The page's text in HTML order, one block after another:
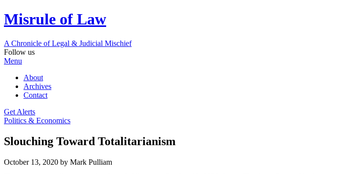
Misrule of Law
A Chronicle of Legal & Judicial Mischief
Follow us
Menu
About
Archives
Contact
Get Alerts
Politics & Economics
Slouching Toward Totalitarianism
October 13, 2020 by Mark Pulliam